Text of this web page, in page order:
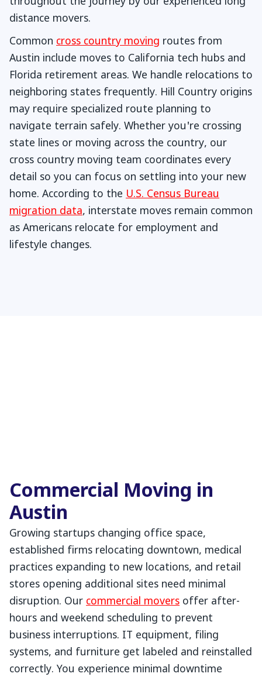
distance movers.
Common cross country moving routes from
Austin include moves to California tech hubs and
Florida retirement areas. We handle relocations to
neighboring states frequently. Hill Country origins
may require specialized route planning to
navigate terrain safely. Whether you're crossing
state lines or moving across the country, our
cross country moving team coordinates every
detail so you can focus on settling into your new
home. According to the U.S. Census Bureau
migration data, interstate moves remain common
as Americans relocate for employment and
lifestyle changes.
Commercial Moving in
Austin
Growing startups changing office space,
established firms relocating downtown, medical
practices expanding to new locations, and retail
stores opening additional sites need minimal
disruption. Our commercial movers offer after-
hours and weekend scheduling to prevent
business interruptions. IT equipment, filing
systems, and furniture get labeled and reinstalled
correctly. You experience minimal downtime